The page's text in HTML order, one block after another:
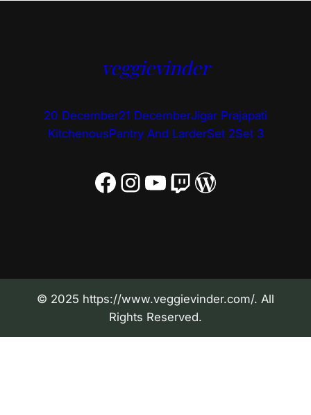
veggievinder
20 December21 DecemberJigar Prajapati
KitchenousPantry And LarderSet 2Set 3
Facebook Instagram YouTube Twitch WordPress
© 2025 https://www.veggievinder.com/. All
Rights Reserved.